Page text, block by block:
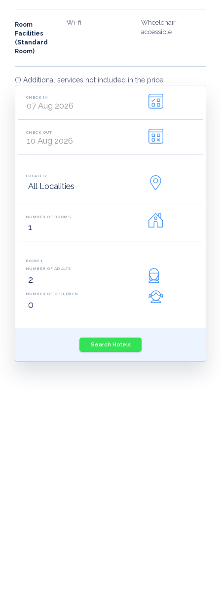
Room
Facilities
(Standard
Room)
Wi-fi
Wheelchair-
accessible
(*) Additional services not included in the price.
CHECK IN
CHECK OUT
LOCALITY
NUMBER OF ROOMS
ROOM 1
NUMBER OF ADULTS
NUMBER OF CHILDREN